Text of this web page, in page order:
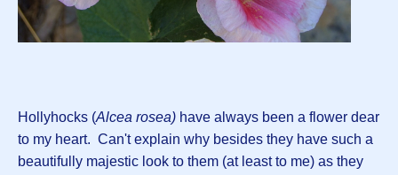
Hollyhocks (Alcea rosea) have always been a flower dear
to my heart. Can't explain why besides they have such a
beautifully majestic look to them (at least to me) as they